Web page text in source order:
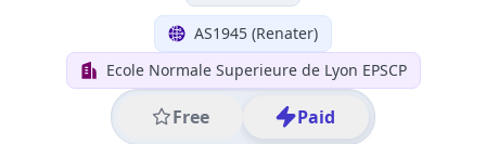
AS1945 (Renater)
Ecole Normale Superieure de Lyon EPSCP
Free Paid